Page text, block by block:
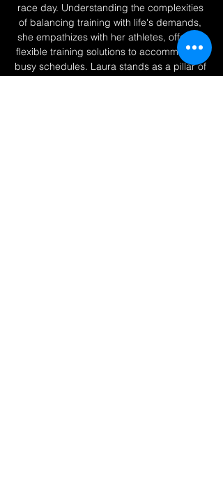
race day. Understanding the complexities
of balancing training with life's demands,
she empathizes with her athletes, offering
flexible training solutions to accommodate
busy schedules. Laura stands as a pillar of